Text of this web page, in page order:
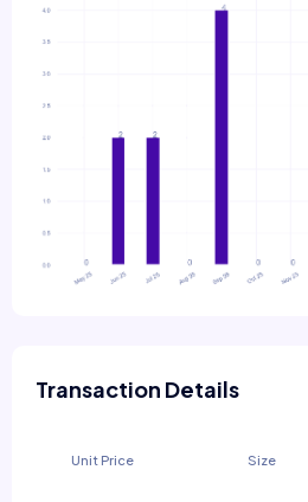
Transaction Details
Unit Price Size